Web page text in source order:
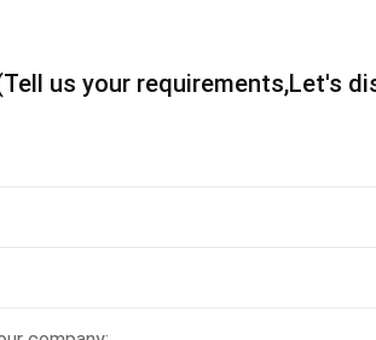
us your requirements,Let's